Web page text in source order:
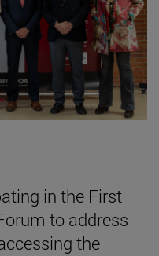
in the First
to address
the